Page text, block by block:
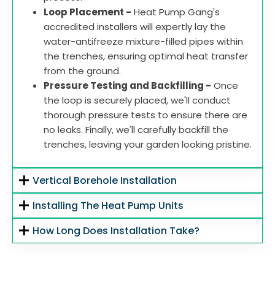
Loop Placement - Heat Pump Gang's
accredited installers will expertly lay the
water-antifreeze mixture-filled pipes within
the trenches, ensuring optimal heat transfer
from the ground.
Pressure Testing and Backfilling - Once
the loop is securely placed, we'll conduct
thorough pressure tests to ensure there are
no leaks. Finally, we'll carefully backfill the
trenches, leaving your garden looking pristine.
Vertical Borehole Installation
Installing The Heat Pump Units
How Long Does Installation Take?